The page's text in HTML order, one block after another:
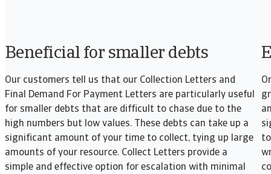
Beneficial for smaller debts
Our customers tell us that our Collection Letters and
Final Demand For Payment Letters are particularly useful
for smaller debts that are difficult to chase due to the
high numbers but low values. These debts can take up a
significant amount of your time to collect, tying up large
amounts of your resource. Collect Letters provide a
simple and effective option for escalation with minimal